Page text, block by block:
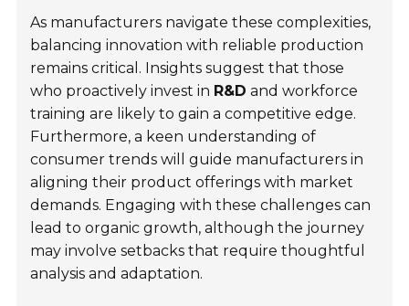
As manufacturers navigate these complexities,
balancing innovation with reliable production
remains critical. Insights suggest that those
who proactively invest in R&D and workforce
training are likely to gain a competitive edge.
Furthermore, a keen understanding of
consumer trends will guide manufacturers in
aligning their product offerings with market
demands. Engaging with these challenges can
lead to organic growth, although the journey
may involve setbacks that require thoughtful
analysis and adaptation.